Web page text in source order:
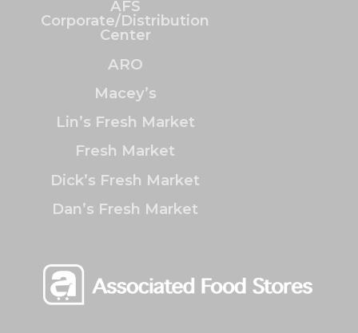
AFS
Corporate/Distribution
Center
ARO
Macey’s
Lin’s Fresh Market
Fresh Market
Dick’s Fresh Market
Dan’s Fresh Market